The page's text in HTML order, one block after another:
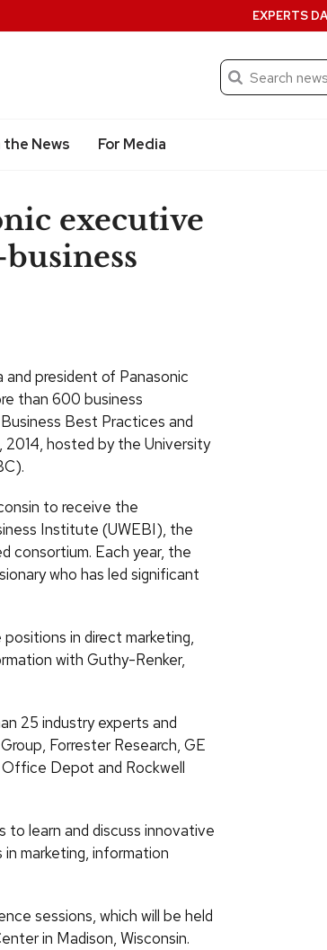
the News For Media
EXPERTS
executive
and president of Panasonic
than 600 business
Best Practices and
2014, hosted by the University
to receive the
Institute (UWEBI), the
consortium. Each year, the
who has led significant
in direct marketing,
with Guthy-Renker,
25 industry experts and
Forrester Research, GE
Depot and Rockwell
to learn and discuss innovative
marketing, information
sessions, which will be held
in Madison, Wisconsin.